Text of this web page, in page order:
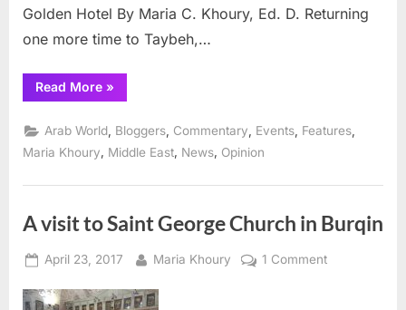
Golden Hotel By Maria C. Khoury, Ed. D. Returning
one more time to Taybeh,…
Read More“Taybeh
announces
details,
Sept.
16
–
»
Arab World Bloggers Commentary Events Features
Maria Khoury, Middle East, News, Opinion
A visit to Saint George Church in Burqin
Posted
April 23, 2017 By
Maria Khoury 1 Commenton